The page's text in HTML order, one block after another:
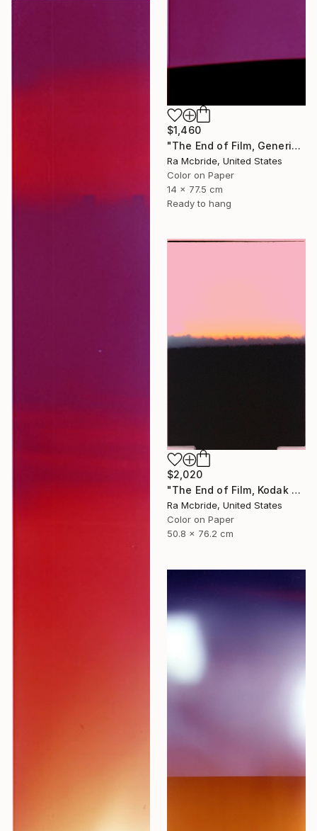
$1,460
"The End of Film, Generic Film, Neg#22-24, 2019" Photograph
Ra Mcbride, United States
Color on Paper
14 x 77.5 cm
Ready to hang
$2,020
"The End of Film, Kodak VPS, 1990 - Limited Edition of 3" Photograph
Ra Mcbride, United States
Color on Paper
50.8 x 76.2 cm